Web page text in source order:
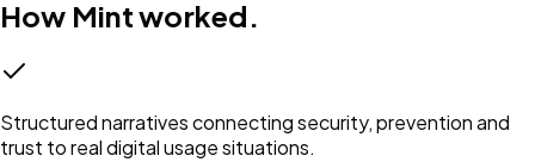
How Mint worked.
Structured narratives connecting security, prevention and
trust to real digital usage situations.